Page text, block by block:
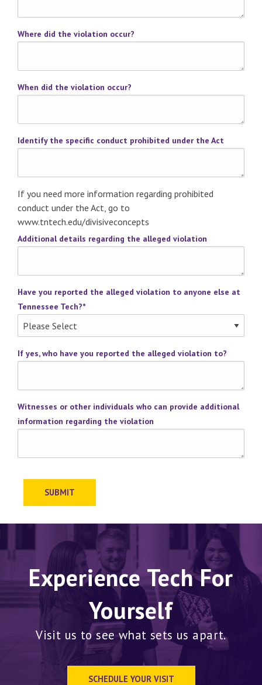
Where did the violation occur?
When did the violation occur?
Identify the specific conduct prohibited under the Act
If you need more information regarding prohibited
conduct under the Act, go to
www.tntech.edu/divisiveconcepts
Additional details regarding the alleged violation
Have you reported the alleged violation to anyone else at
Tennessee Tech?*
If yes, who have you reported the alleged violation to?
Witnesses or other individuals who can provide additional
information regarding the violation
SUBMIT
Experience Tech For
Yourself
Visit us to see what sets us apart.
SCHEDULE YOUR VISIT